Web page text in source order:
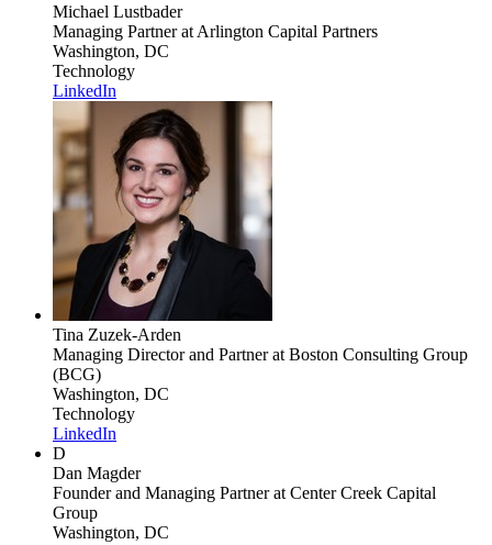
Michael Lustbader
Managing Partnerat Arlington Capital Partners
Washington, DC
Technology
LinkedIn
Tina Zuzek-Arden
Managing Director and Partnerat Boston Consulting Group
(BCG)
Washington, DC
Technology
LinkedIn
D
Dan Magder
Founder and Managing Partnerat Center Creek Capital
Group
Washington, DC